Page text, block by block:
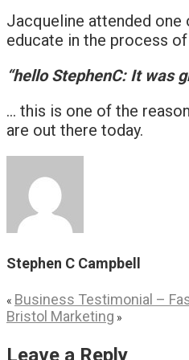
Jacqueline attended
educate in the process
“hello StephenC: It was
… this is one of the
are out there today.
Stephen C Campbell
« Business Testimonial –
Bristol Marketing »
Leave a Reply